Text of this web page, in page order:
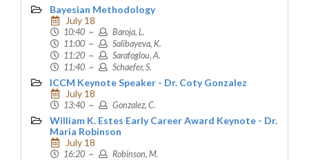
Bayesian Methodology
July 18
10:40 ~
Baroja, L.
11:00 ~
Salibayeva, K.
11:20 ~
Sarafoglou, A.
11:40 ~
Schaefer, S.
ICCM Keynote Speaker - Dr. Coty Gonzalez
July 18
13:40 ~ Gonzalez, C.
William K. Estes Early Career Award Keynote - Dr.
Maria Robinson
July 18
16:20 ~ Robinson, M.